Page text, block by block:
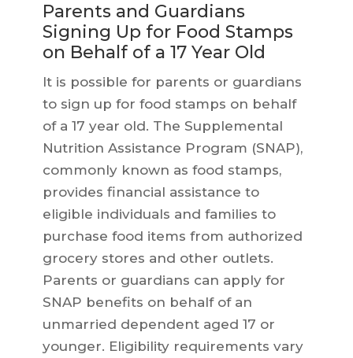
Parents and Guardians
Signing Up for Food Stamps
on Behalf of a 17 Year Old
It is possible for parents or guardians
to sign up for food stamps on behalf
of a 17 year old. The Supplemental
Nutrition Assistance Program (SNAP),
commonly known as food stamps,
provides financial assistance to
eligible individuals and families to
purchase food items from authorized
grocery stores and other outlets.
Parents or guardians can apply for
SNAP benefits on behalf of an
unmarried dependent aged 17 or
younger. Eligibility requirements vary